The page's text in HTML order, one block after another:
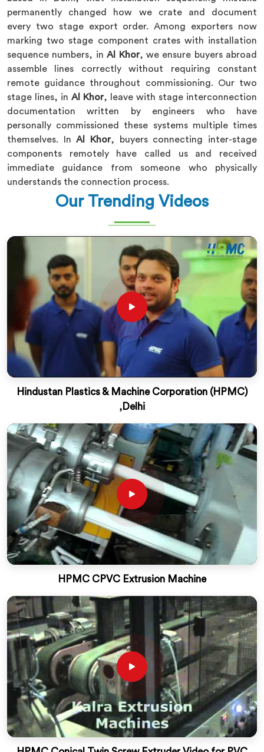
permanently changed how we crate and document
every two stage export order. Among exporters now
marking two stage component crates with installation
sequence numbers, inAl Khor, we ensure buyers abroad
assemble lines correctly without requiring constant
remote guidance throughout commissioning. Our two
stage lines, in Al Khor, leave with stage interconnection
documentation written by engineers who have
personally commissioned these systems multiple times
themselves. InAl Khor, buyers connecting inter-stage
components remotely have called us and received
immediate guidance from someone who physically
understands the connection process.
Our Trending Videos
Hindustan Plastics & Machine Corporation (HPMC)
,Delhi
HPMC CPVC Extrusion Machine